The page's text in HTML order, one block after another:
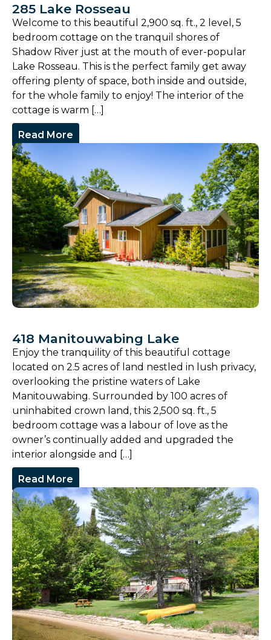
285 Lake Rosseau
Welcome to this beautiful 2,900 sq. ft., 2 level, 5
bedroom cottage on the tranquil shores of
Shadow River just at the mouth of ever-popular
Lake Rosseau. This is the perfect family get away
offering plenty of space, both inside and outside,
for the whole family to enjoy! The interior of the
cottage is warm […]
Read More
418 Manitouwabing Lake
Enjoy the tranquility of this beautiful cottage
located on 2.5 acres of land nestled in lush privacy,
overlooking the pristine waters of Lake
Manitouwabing. Surrounded by 100 acres of
uninhabited crown land, this 2,500 sq. ft., 5
bedroom cottage was a labour of love as the
owner’s continually added and upgraded the
interior alongside and […]
Read More